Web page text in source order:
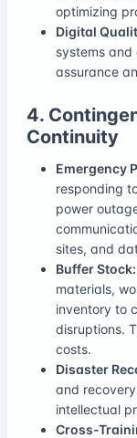
optimizing
Digital
systems
assurance
4.
Continuity
Emergency
responding
power
sites, and
Buffer Stock:
materials,
inventory to
disruptions.
costs.
Disaster
and
intellectual
Cross-